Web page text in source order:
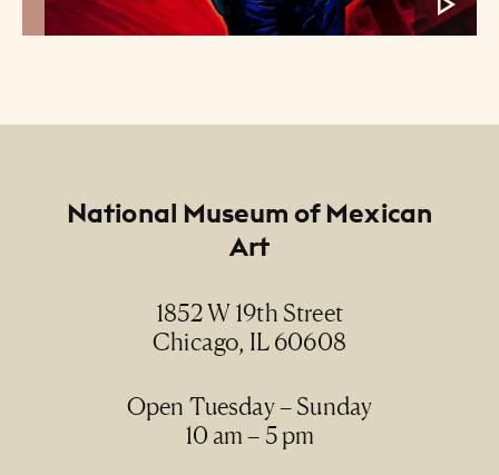
National Museum of Mexican
Art
1852 W 19th Street
Chicago, IL 60608
Open Tuesday – Sunday
10 am – 5 pm